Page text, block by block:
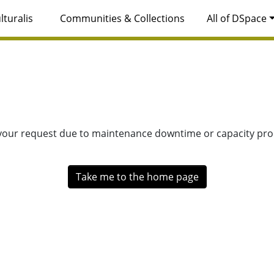
Communities & Collections All of DSpace
request due to maintenance downtime or capacity
Take me to the home page